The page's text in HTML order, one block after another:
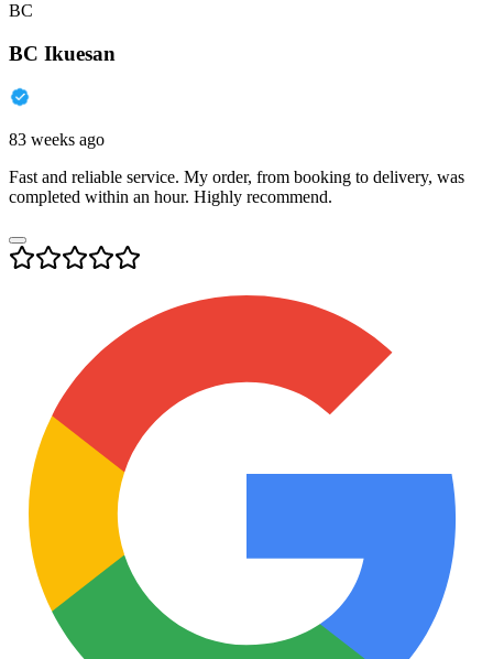
BC
BC Ikuesan
83 weeks ago
Fast and reliable service. My order, from booking to delivery, was
completed within an hour. Highly recommend.